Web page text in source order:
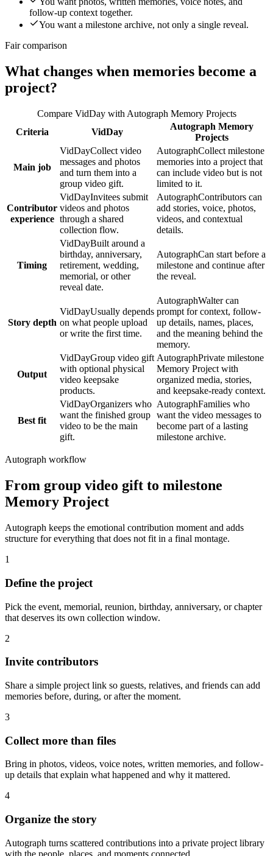
follow-up context together.
You want a milestone archive, not only a single reveal.
Fair comparison
What changes when memories become a
project?
Compare VidDaywith Autograph Memory Projects
Criteria
VidDay
Autograph Memory
Projects
Main job
VidDayCollect video
messages and photos
and turn them into a
group video gift.
AutographCollect milestone
memories into a project that
can include video but is not
limited to it.
Contributor
experience
VidDayInvitees submit
videos and photos
through a shared
collection flow.
AutographContributors can
add stories, voice, photos,
videos, and contextual
details.
Timing
VidDayBuilt around a
birthday, anniversary,
retirement, wedding,
memorial, or other
reveal date.
AutographCan start before a
milestone and continue after
the reveal.
Story depth
VidDayUsually depends
on what people upload
or write the first time.
AutographWalter can
prompt for context, follow-
up details, names, places,
and the meaning behind the
memory.
Output
VidDayGroup video gift
with optional physical
video keepsake
products.
AutographPrivate milestone
Memory Project with
organized media, stories,
and keepsake-ready context.
Best fit
VidDayOrganizers who
want the finished group
video to be the main
gift.
AutographFamilies who
want the video messages to
become part of a lasting
milestone archive.
Autograph workflow
From group video gift to milestone
Memory Project
Autograph keeps the emotional contribution moment and adds
structure for everything that does not fit in a final montage.
1
Define the project
Pick the event, memorial, reunion, birthday, anniversary, or chapter
that deserves its own collection window.
2
Invite contributors
Share a simple project link so guests, relatives, and friends can add
memories before, during, or after the moment.
3
Collect more than files
Bring in photos, videos, voice notes, written memories, and follow-
up details that explain what happened and why it mattered.
4
Organize the story
Autograph turns scattered contributions into a private project library
with the people, places, and moments connected.